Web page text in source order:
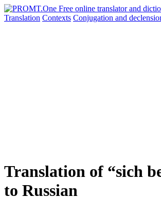
Translation Contexts Conjugation and
Translation of “sich
to Russian